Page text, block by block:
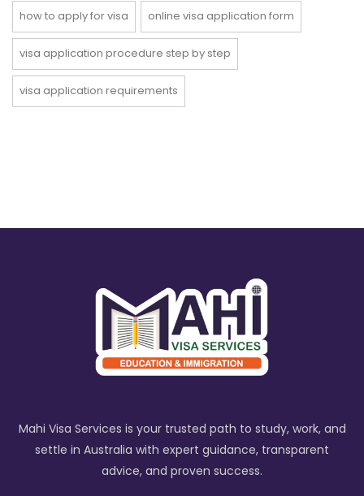
how to apply for visa online visa application form
visa application procedure step by step
visa application requirements
Mahi Visa Services is your trusted path to study, work, and
settle in Australia with expert guidance, transparent
advice, and proven success.